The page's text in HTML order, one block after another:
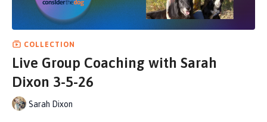
COLLECTION
Live Group Coaching with Sarah
Dixon 3-5-26
Sarah Dixon